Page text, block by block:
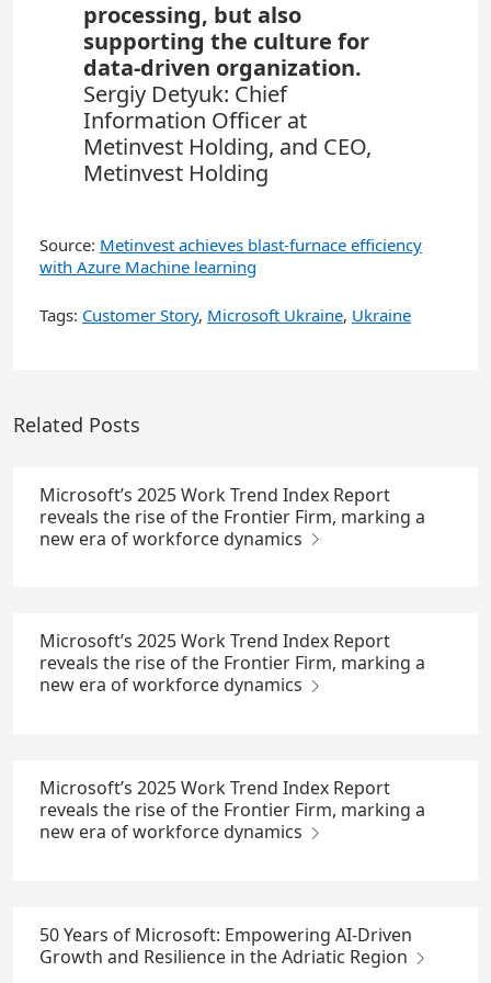
processing, but also
supporting the culture for
data-driven organization.
Sergiy Detyuk: Chief
Information Officer at
Metinvest Holding, and CEO,
Metinvest Holding
Source: Metinvest achieves blast-furnace efficiency
with Azure Machine learning
Tags: Customer Story, Microsoft Ukraine, Ukraine
Related Posts
Microsoft’s 2025 Work Trend Index Report
reveals the rise of the Frontier Firm, marking a
new era of workforce dynamics
Microsoft’s 2025 Work Trend Index Report
reveals the rise of the Frontier Firm, marking a
new era of workforce dynamics
Microsoft’s 2025 Work Trend Index Report
reveals the rise of the Frontier Firm, marking a
new era of workforce dynamics
50 Years of Microsoft: Empowering AI-Driven
Growth and Resilience in the Adriatic Region